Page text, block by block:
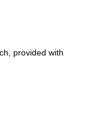
amazing views
gain: 200 m
side of the
place.
of Zenobito
a majestic
excursion a
provided with